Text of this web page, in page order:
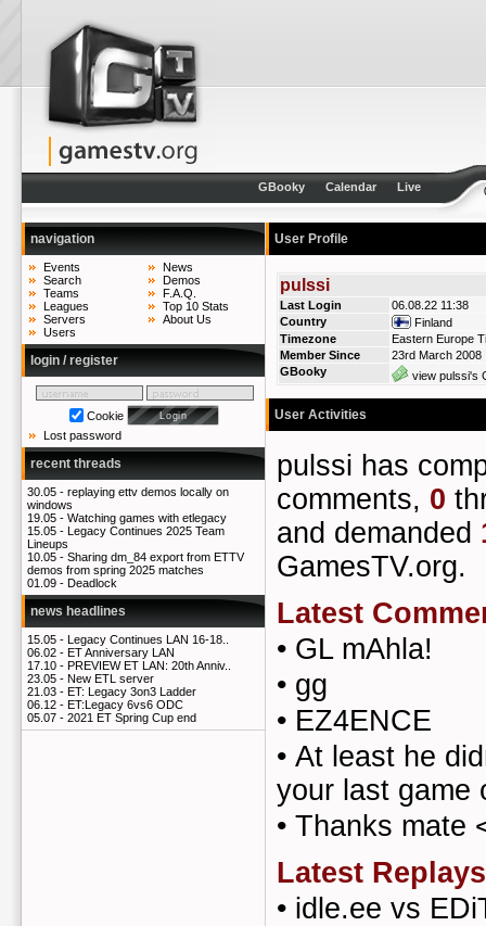
GBooky Calendar Live
navigation
Events
Search
Teams
Leagues
Servers
Users
News
Demos
F.A.Q.
Top 10 Stats
About Us
login / register
Cookie
Lost password
recent threads
30.05 - replaying ettv demos locally on
windows
19.05 - Watching games with etlegacy
15.05 - Legacy Continues 2025 Team
Lineups
10.05 - Sharing dm_84 export from ETTV
demos from spring 2025 matches
01.09 - Deadlock
news headlines
15.05 - Legacy Continues LAN 16-18..
06.02 - ET Anniversary LAN
17.10 - PREVIEW ET LAN: 20th Anniv..
23.05 - New ETL server
21.03 - ET: Legacy 3on3 Ladder
06.12 - ET:Legacy 6vs6 ODC
05.07 - 2021 ET Spring Cup end
User Profile
pulssi
Last Login
06.08.22 11:38
Country
Finland
Timezone
Eastern Europe
Member Since
23rd March 2008
GBooky
view pulssi's
User Activities
pulssi has
comments, 0
and demanded
GamesTV.org.
Latest
• GL mAhla!
• gg
• EZ4ENCE
• At least he
your last game
• Thanks mate
Latest Replays
• idle.ee vs